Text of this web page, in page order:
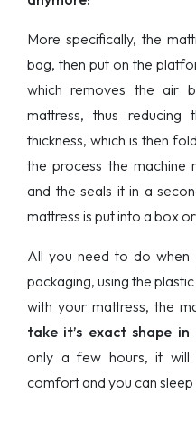
More specifically, the
bag, then put on the
which removes the air
mattress, thus reducing
thickness, which is then
the process the machine
and the seals it in a
mattress is put into a box
All you need to do when
packaging, using the
with your mattress, the
take it’s exact shape
only a few hours, it will
comfort and you can sleep